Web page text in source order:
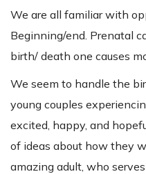
We are all familiar with
Beginning/end. Prenatal
birth/ death one causes
We seem to handle the
young couples
excited, happy, and
of ideas about how they
amazing adult, who